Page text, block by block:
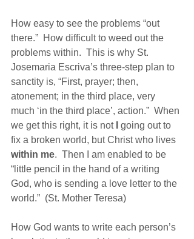
How easy to see the problems “out
there.”  How difficult to weed out the
problems within.  This is why St.
Josemaria Escriva’s three-step plan to
sanctity is, “First, prayer; then,
atonement; in the third place, very
much ‘in the third place’, action.”  When
we get this right, it is not
going out to
fix a broken world, but Christ who lives
within me.  Then I am enabled to be
“little pencil in the hand of a writing
God, who is sending a love letter to the
world.”  (St. Mother Teresa)
How God wants to write each person’s